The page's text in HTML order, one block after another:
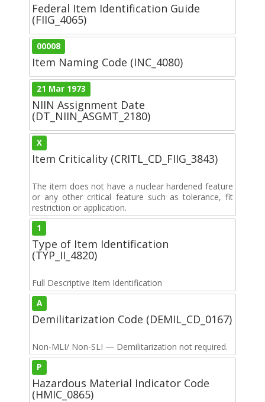
Federal Item Identification Guide
(FIIG_4065)
00008
Item Naming Code (INC_4080)
21 Mar 1973
NIIN Assignment Date
(DT_NIIN_ASGMT_2180)
X
Item Criticality (CRITL_CD_FIIG_3843)
The item does not have a nuclear hardened feature
or any other critical feature such as tolerance, fit
restriction or application.
1
Type of Item Identification
(TYP_II_4820)
Full Descriptive Item Identification
A
Demilitarization Code (DEMIL_CD_0167)
Non-MLI/ Non-SLI — Demilitarization not required.
P
Hazardous Material Indicator Code
(HMIC_0865)